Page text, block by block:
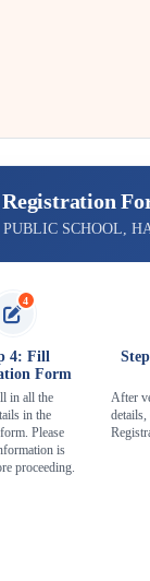
SCHOOL,
4
4: Fill
Form
in all the
in the
Please
is
proceeding.
After